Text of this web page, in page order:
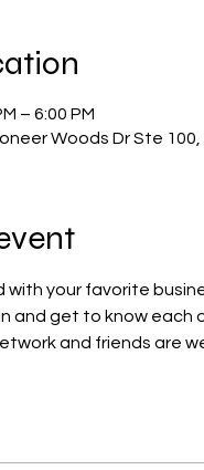
– 6:00 PM
Woods Dr Ste 100,
your favorite
and get to know each
and friends are